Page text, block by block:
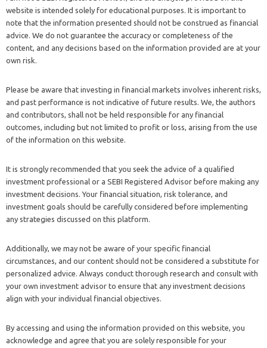
website is intended solely for educational purposes. It is important to
note that the information presented should not be construed as financial
advice. We do not guarantee the accuracy or completeness of the
content, and any decisions based on the information provided are at your
own risk.
Please be aware that investing in financial markets involves inherent risks,
and past performance is not indicative of future results. We, the authors
and contributors, shall not be held responsible for any financial
outcomes, including but not limited to profit or loss, arising from the use
of the information on this website.
It is strongly recommended that you seek the advice of a qualified
investment professional or a SEBI Registered Advisor before making any
investment decisions. Your financial situation, risk tolerance, and
investment goals should be carefully considered before implementing
any strategies discussed on this platform.
Additionally, we may not be aware of your specific financial
circumstances, and our content should not be considered a substitute for
personalized advice. Always conduct thorough research and consult with
your own investment advisor to ensure that any investment decisions
align with your individual financial objectives.
By accessing and using the information provided on this website, you
acknowledge and agree that you are solely responsible for your